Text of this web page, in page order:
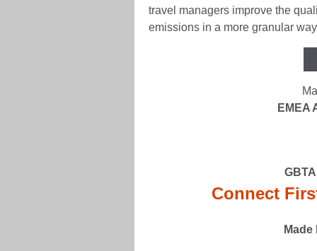
travel managers improve the
emissions in a more granular
EMEA
Connect